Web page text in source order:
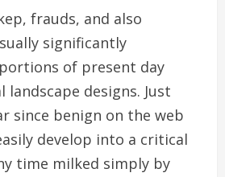
frauds, and also
significantly
of present day
designs. Just
since benign on the web
develop into a critical
time milked simply by